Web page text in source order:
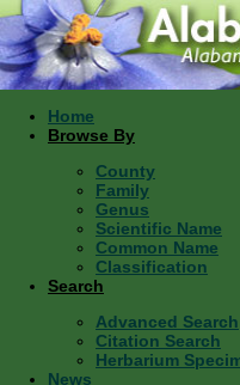
Home
Browse By
County
Family
Genus
Scientific Name
Common Name
Classification
Search
Advanced Search
Citation Search
Herbarium
News